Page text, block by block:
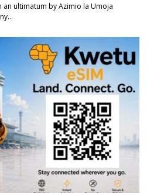
an ultimatum by Azimio la Umoja